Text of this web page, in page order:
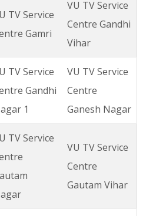
TV Service
Gamri
VU TV Service
Centre Gandhi
Vihar
TV Service
Gandhi
1
VU TV Service
Centre
Ganesh Nagar
TV Service
VU TV Service
Centre
Gautam Vihar